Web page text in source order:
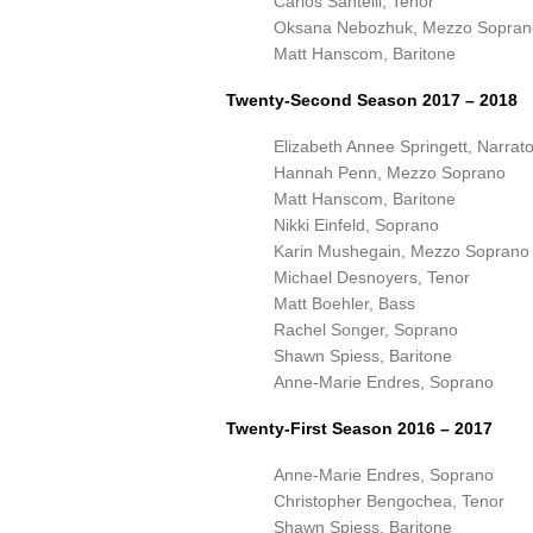
Oksana Nebozhuk, Mezzo
Matt Hanscom, Baritone
Twenty-Second Season 2017 – 2018
Elizabeth Annee Springett,
Hannah Penn, Mezzo Soprano
Matt Hanscom, Baritone
Nikki Einfeld, Soprano
Karin Mushegain, Mezzo Soprano
Michael Desnoyers, Tenor
Matt Boehler, Bass
Rachel Songer, Soprano
Shawn Spiess, Baritone
Anne-Marie Endres, Soprano
Twenty-First Season 2016 – 2017
Anne-Marie Endres, Soprano
Christopher Bengochea, Tenor
Shawn Spiess, Baritone